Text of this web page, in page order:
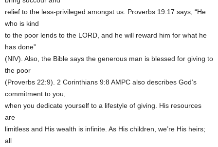
relief to the less-privileged amongst us. Proverbs 19:17 says, “He
who is kind
to the poor lends to the LORD, and he will reward him for what he
has done”
(NIV). Also, the Bible says the generous man is blessed for giving to
the poor
(Proverbs 22:9). 2 Corinthians 9:8 AMPC also describes God’s
commitment to you,
when you dedicate yourself to a lifestyle of giving. His resources
are
limitless and His wealth is infinite. As His children, we’re His heirs;
all